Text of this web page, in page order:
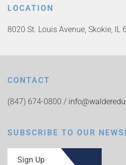
LOCATION
8020 St. Louis Avenue, Skokie, IL
CONTACT
(847) 674-0800 /
SUBSCRIBE TO OUR
Sign Up